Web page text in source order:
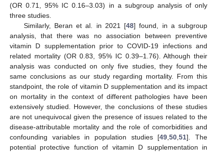
(OR 0.71, 95% IC 0.16–3.03) in a subgroup analysis of only
three studies.
Similarly, Beran et al. in 2021 [48] found, in a subgroup
analysis, that there was no association between preventive
vitamin D supplementation prior to COVID-19 infections and
related mortality (OR 0.83, 95% IC 0.39–1.76). Although their
analysis was conducted on only five studies, they found the
same conclusions as our study regarding mortality. From this
standpoint, the role of vitamin D supplementation and its impact
on mortality in the context of different pathologies have been
extensively studied. However, the conclusions of these studies
are not unequivocal given the presence of issues related to the
disease-attributable mortality and the role of comorbidities and
confounding variables in population studies [49,50,51]. The
potential protective function of vitamin D supplementation in